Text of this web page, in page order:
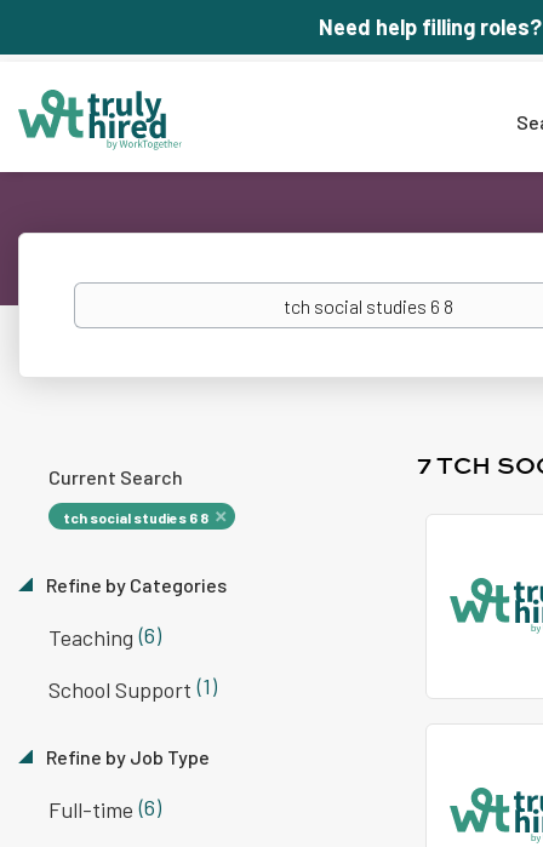
Need help filling roles?
Keywords
7 TCH
Current Search
tch social studies 6 8
Refine by Categories
Teaching (6)
School Support (1)
Refine by Job Type
Full-time (6)